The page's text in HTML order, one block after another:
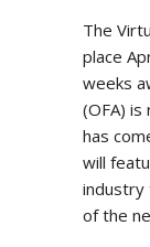
The
place
weeks
(OFA)
has
will
industry
of the